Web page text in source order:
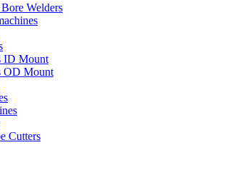
Welders
ID Mount
OD Mount
Cutters